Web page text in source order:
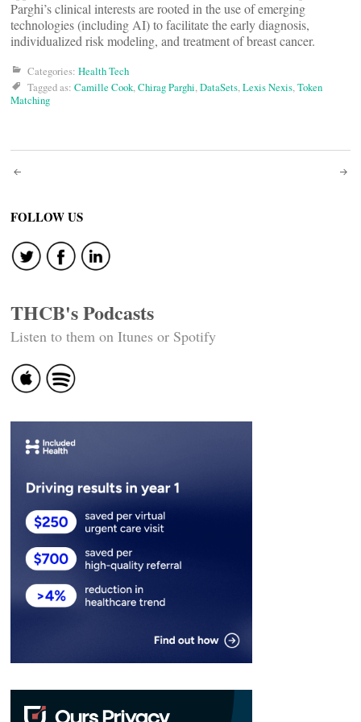
Parghi’s clinical interests are rooted in the use of emerging
technologies (including AI) to facilitate the early diagnosis,
individualized risk modeling, and treatment of breast cancer.
Categories: Health Tech
Tagged as: Camille Cook,Chirag Parghi,DataSets,Lexis Nexis,Token
Matching
Post
navigation
FOLLOW US
THCB's Podcasts
Listen to them on Itunes or Spotify